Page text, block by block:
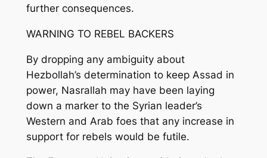
further consequences.
WARNING TO REBEL BACKERS
By dropping any ambiguity about
Hezbollah’s determination to keep Assad in
power, Nasrallah may have been laying
down a marker to the Syrian leader’s
Western and Arab foes that any increase in
support for rebels would be futile.